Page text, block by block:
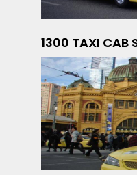
1300 TAXI CAB